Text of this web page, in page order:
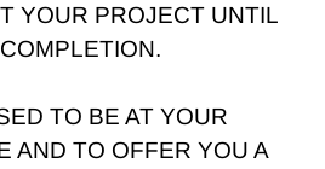
YOUR PROJECT UNTIL
TO BE AT YOUR
AND TO OFFER YOU A